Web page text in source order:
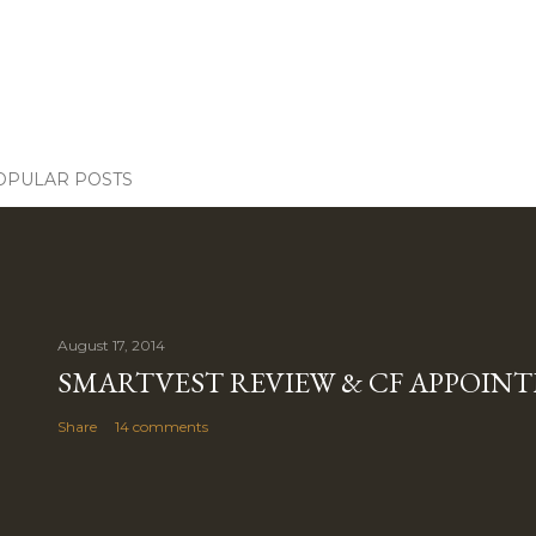
POSTS
August 17, 2014
SMARTVEST REVIEW & CF
Share 14 comments